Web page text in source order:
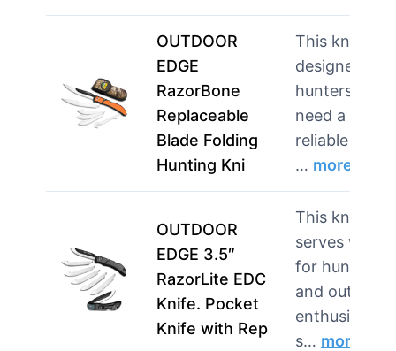
OUTDOOR
EDGE
RazorBone
Replaceable
Blade Folding
Hunting Kni
This knife is
designed for
hunters who
need a
reliable tool
… more
OUTDOOR
EDGE 3.5″
RazorLite EDC
Knife. Pocket
Knife with Rep
This knife
serves well
for hunters
and outdoor
enthusiasts
s… more